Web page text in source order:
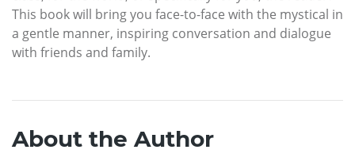
This book will bring you face-to-face with the mystical in
a gentle manner, inspiring conversation and dialogue
with friends and family.
About the Author